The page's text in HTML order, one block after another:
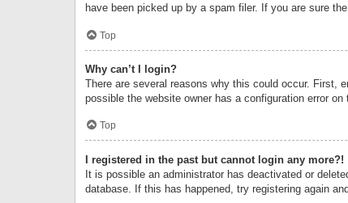
have been picked up by a spam filer. If you are sure
Top
Why can’t I login?
There are several reasons why this could occur. First,
possible the website owner has a configuration error
Top
I registered in the past but cannot login any more?!
It is possible an administrator has deactivated or
database. If this has happened, try registering again